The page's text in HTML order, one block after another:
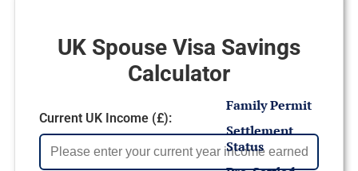
for EEA
Nationals
Family Permit
Settlement
Status
UK Spouse Visa Savings
Calculator
Current UK Income (£):